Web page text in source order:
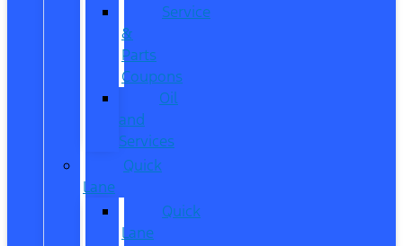
Service
&
Parts
Coupons
Oil
and
Services
Quick
Lane
Quick
Lane